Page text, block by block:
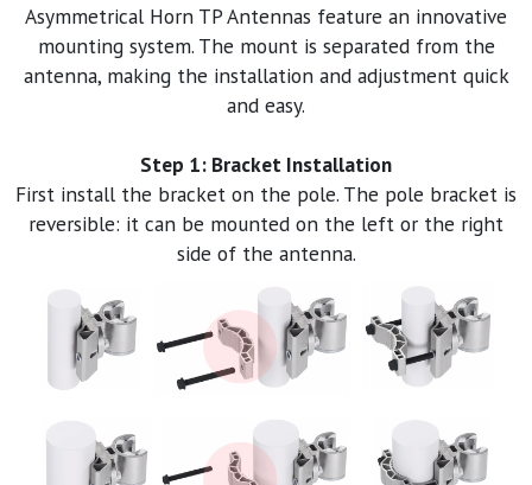
Asymmetrical Horn TP Antennas feature an innovative
mounting system. The mount is separated from the
antenna, making the installation and adjustment quick
and easy.
Step 1: Bracket Installation
First install the bracket on the pole. The pole bracket is
reversible: it can be mounted on the left or the right
side of the antenna.